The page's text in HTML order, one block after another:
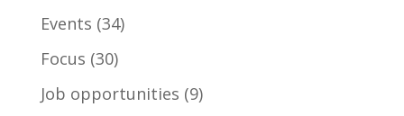
Events (34)
Focus (30)
Job opportunities (9)